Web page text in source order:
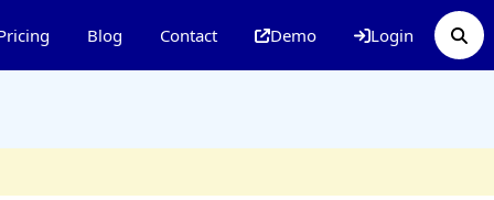
Blog Contact Demo Login